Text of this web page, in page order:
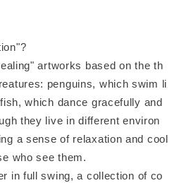
artworks based on the th
penguins, which swim li
which dance gracefully and
they live in different environ
a sense of relaxation and cool
who see them.
in full swing, a collection of co